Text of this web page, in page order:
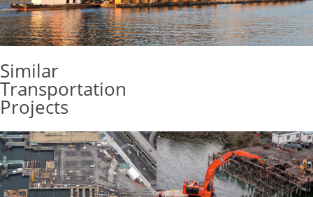
Similar
Transportation
Projects